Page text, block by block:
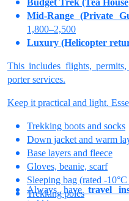
Budget Trek (Tea
Mid-Range (Private
1,800–2,500
Luxury (Helicopter
This includes flights,
porter services.
Keep it practical and light.
Trekking boots and socks
Down jacket and warm
Base layers and fleece
Gloves, beanie, scarf
Sleeping bag (rated -
Trekking poles
Always have travel